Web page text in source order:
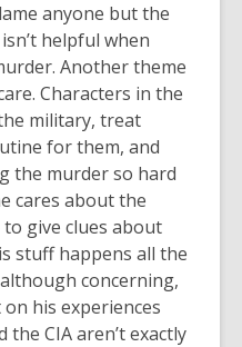
anyone but the
helpful when
Another theme
Characters in the
military, treat
for them, and
the murder so hard
cares about the
give clues about
stuff happens all the
concerning,
his experiences
CIA aren’t exactly